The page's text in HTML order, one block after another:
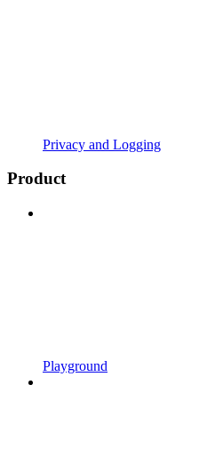
Privacy and Logging
Product
Playground